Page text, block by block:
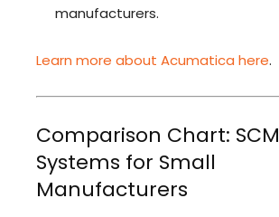
manufacturers.
Learn more about Acumatica here.
Comparison Chart: SCM
Systems for Small
Manufacturers